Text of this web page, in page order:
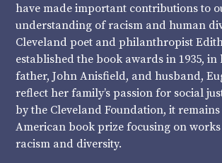
have made important contributions to
understanding of racism and human
Cleveland poet and philanthropist
established the book awards in 1935,
father, John Anisfield, and husband,
reflect her family’s passion for social
by the Cleveland Foundation, it
American book prize focusing on
racism and diversity.